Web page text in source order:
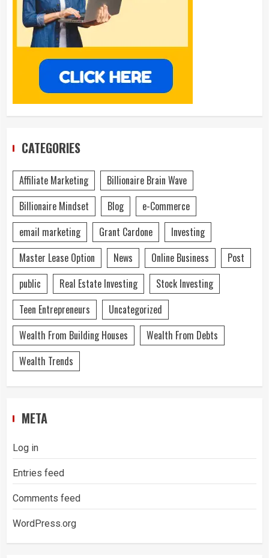
CATEGORIES
Affiliate Marketing
Billionaire Brain Wave
Billionaire Mindset
Blog
e-Commerce
email marketing
Grant Cardone
Investing
Master Lease Option
News Online Business
Post
public
Real Estate Investing
Stock Investing
Teen Entrepreneurs
Uncategorized
Wealth From Building Houses
Wealth From Debts
Wealth Trends
META
Log in
Entries feed
Comments feed
WordPress.org